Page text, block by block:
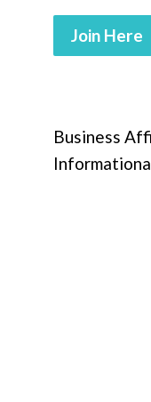
Join Here
Business